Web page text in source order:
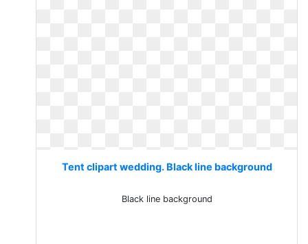
Tent clipart wedding. Black line background
Black line background